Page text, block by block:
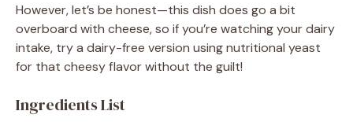
However, let’s be honest—this dish does go a bit
overboard with cheese, so if you’re watching your dairy
intake, try a dairy-free version using nutritional yeast
for that cheesy flavor without the guilt!
Ingredients List